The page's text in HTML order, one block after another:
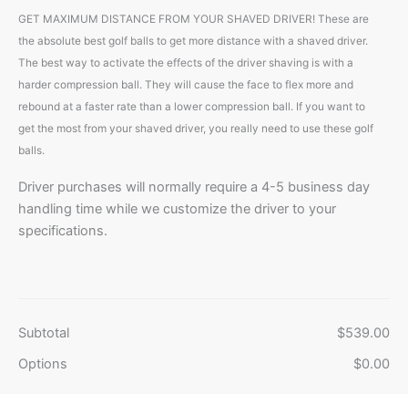
GET MAXIMUM DISTANCE FROM YOUR SHAVED DRIVER! These are
the absolute best golf balls to get more distance with a shaved driver.
The best way to activate the effects of the driver shaving is with a
harder compression ball. They will cause the face to flex more and
rebound at a faster rate than a lower compression ball. If you want to
get the most from your shaved driver, you really need to use these golf
balls.
Driver purchases will normally require a 4-5 business day
handling time while we customize the driver to your
specifications.
Subtotal
$539.00
Options
$0.00